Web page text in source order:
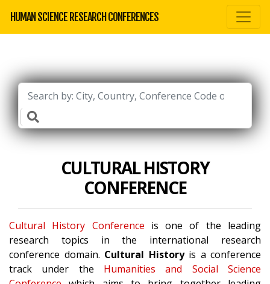
HUMAN SCIENCE RESEARCH CONFERENCES
CULTURAL HISTORY
CONFERENCE
Cultural History Conference is one of the leading
research topics in the international research
conference domain. Cultural Historyis a conference
track under the Humanities and Social Science